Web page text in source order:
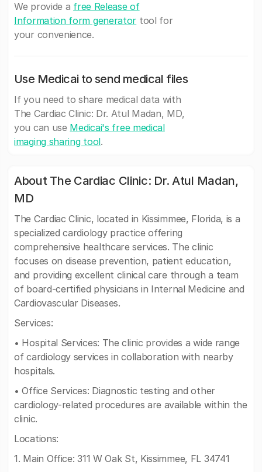
We provide a free Release of
Information form generator tool for
your convenience.
Use Medicai to send medical files
If you need to share medical data with
The Cardiac Clinic: Dr. Atul Madan, MD,
you can use Medicai's free medical
imaging sharing tool.
About The Cardiac Clinic: Dr. Atul Madan,
MD
The Cardiac Clinic, located in Kissimmee, Florida, is a
specialized cardiology practice offering
comprehensive healthcare services. The clinic
focuses on disease prevention, patient education,
and providing excellent clinical care through a team
of board-certified physicians in Internal Medicine and
Cardiovascular Diseases.
Services:
• Hospital Services: The clinic provides a wide range
of cardiology services in collaboration with nearby
hospitals.
• Office Services: Diagnostic testing and other
cardiology-related procedures are available within the
clinic.
Locations:
1. Main Office: 311 W Oak St, Kissimmee, FL 34741